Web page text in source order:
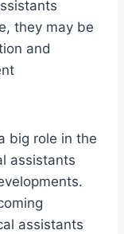
they may be
and
big role in the
assistants
assistants